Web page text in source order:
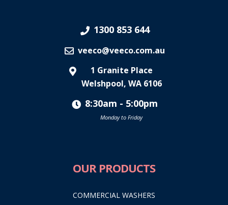
1300 853 644
veeco@veeco.com.au
1 Granite Place
Welshpool, WA 6106
8:30am - 5:00pm
Monday to Friday
OUR PRODUCTS
COMMERCIAL WASHERS